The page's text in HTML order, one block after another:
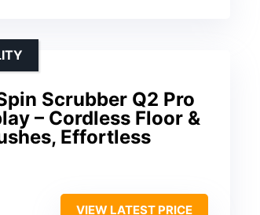
Scrubber Q2 Pro
– Cordless Floor &
Effortless
VIEW LATEST PRICE